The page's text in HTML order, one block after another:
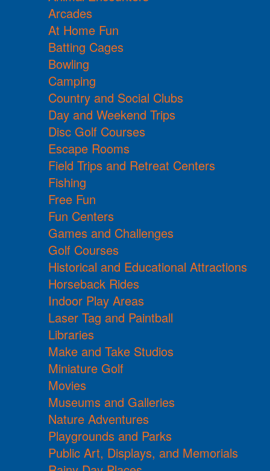
Arcades
At Home Fun
Batting Cages
Bowling
Camping
Country and Social Clubs
Day and Weekend Trips
Disc Golf Courses
Escape Rooms
Field Trips and Retreat Centers
Fishing
Free Fun
Fun Centers
Games and Challenges
Golf Courses
Historical and Educational Attractions
Horseback Rides
Indoor Play Areas
Laser Tag and Paintball
Libraries
Make and Take Studios
Miniature Golf
Movies
Museums and Galleries
Nature Adventures
Playgrounds and Parks
Public Art, Displays, and Memorials